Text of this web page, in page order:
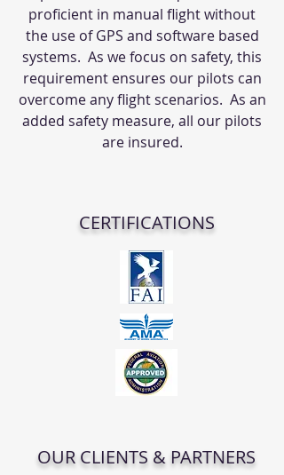
proficient in manual flight without
the use of GPS and software based
systems. As we focus on safety, this
requirement ensures our pilots can
overcome any flight scenarios. As an
added safety measure, all our pilots
are insured.
CERTIFICATIONS
OUR CLIENTS & PARTNERS